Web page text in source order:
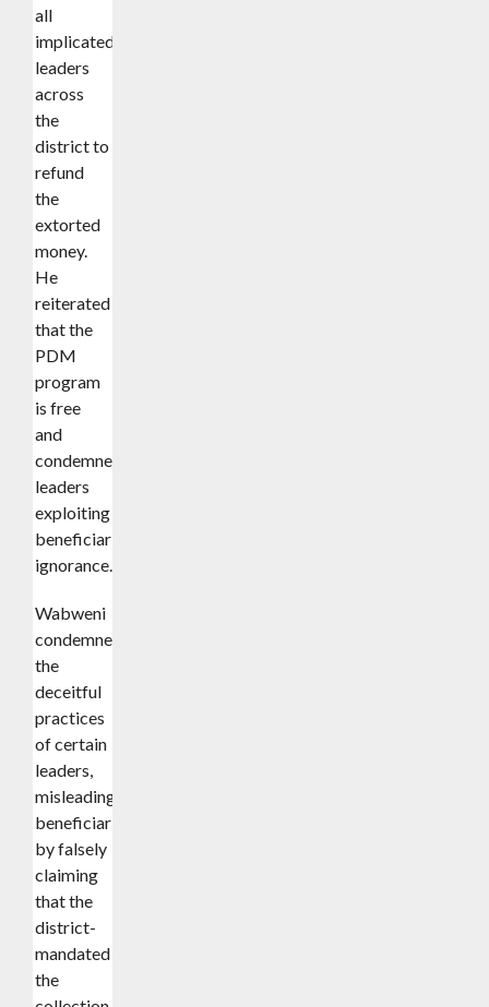
all
implicated
leaders
across
the
district to
refund
the
extorted
money.
He
reiterated
that the
PDM
program
is free
and
condemned
leaders
exploiting
beneficiaries’
ignorance.
Wabweni further
condemned
the
deceitful
practices
of certain
leaders,
misleading
beneficiaries
by falsely
claiming
that the
district-
mandated
the